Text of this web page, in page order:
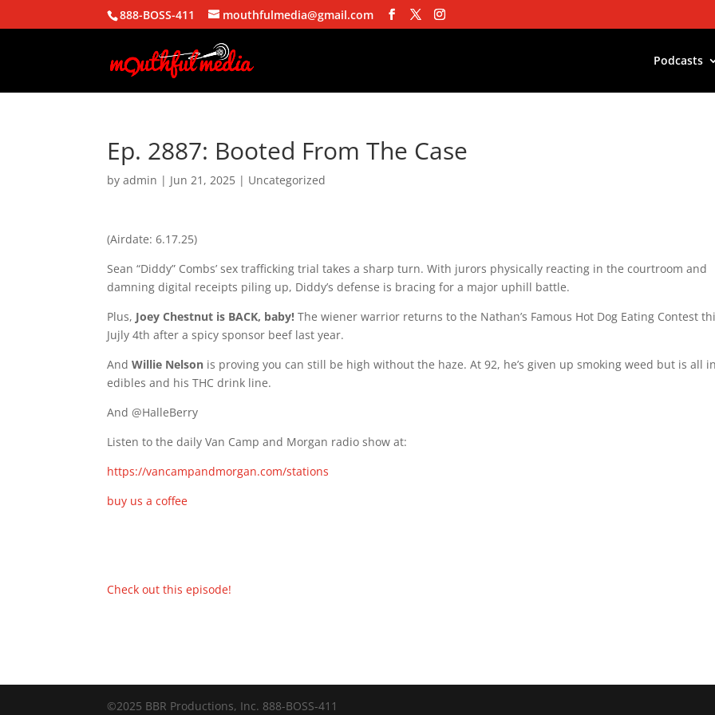
888-BOSS-411 mouthfulmedia@gmail.com
Podcasts
Ep. 2887: Booted From The Case
byadmin | Jun 21, 2025 | Uncategorized
(Airdate: 6.17.25)
Sean “Diddy” Combs’ sex trafficking trial takes a sharp turn. With jurors physically reacting in the courtroom and
damning digital receipts piling up, Diddy’s defense is bracing for a major uphill battle.
Plus, Joey Chestnut is BACK, baby! The wiener warrior returns to the Nathan’s Famous Hot Dog Eating Contest
Jujly 4th after a spicy sponsor beef last year.
AndWillie Nelson is proving you can still be high without the haze. At 92, he’s given up smoking weed but is all
edibles and his THC drink line.
And @HalleBerry
Listen to the daily Van Camp and Morgan radio show at:
https://vancampandmorgan.com/stations
buy us a coffee
Check out this episode!
©2025 BBR Productions, Inc. 888-BOSS-411